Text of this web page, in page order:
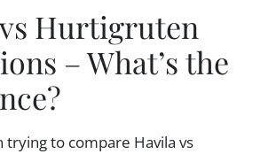
Hurtigruten
– What’s the
trying to compare Havila vs